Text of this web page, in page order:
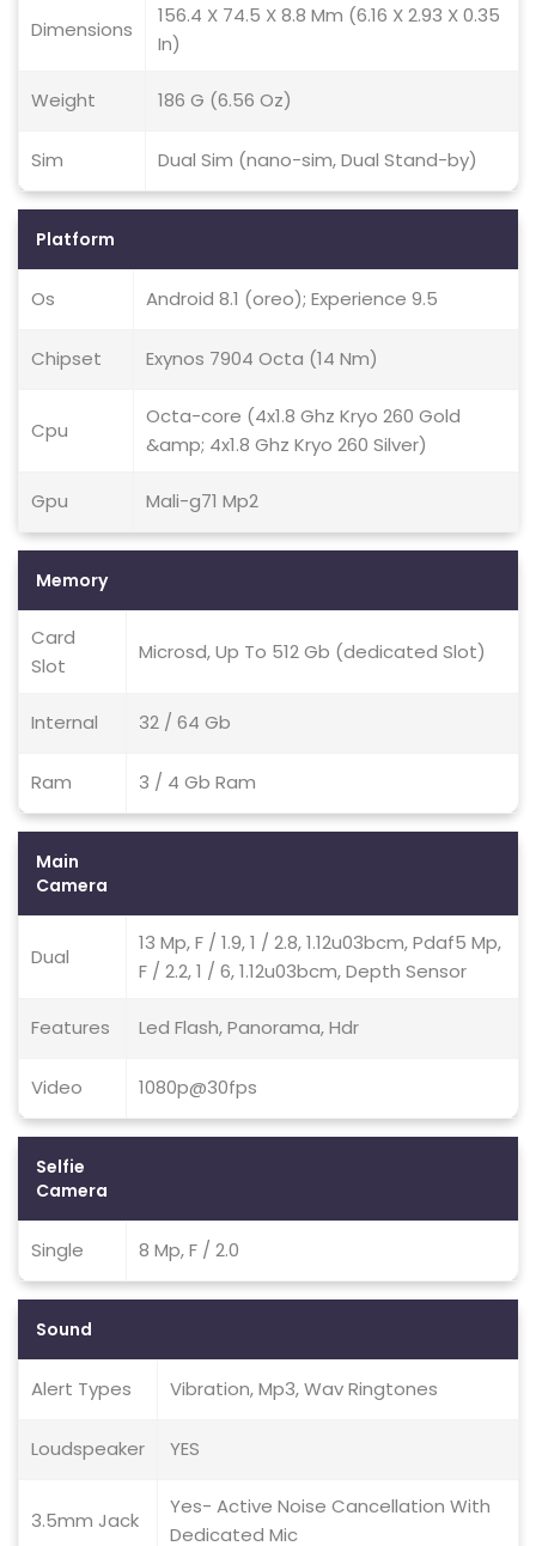
Dimensions
156.4 X 74.5 X 8.8 Mm (6.16 X 2.93 X 0.35
In)
Weight 186 G (6.56 Oz)
Sim Dual Sim (nano-sim, Dual Stand-by)
Platform
Os Android 8.1 (oreo); Experience 9.5
Chipset Exynos 7904 Octa (14 Nm)
Cpu
Octa-core (4x1.8 Ghz Kryo 260 Gold
&amp; 4x1.8 Ghz Kryo 260 Silver)
Gpu Mali-g71 Mp2
Memory
Card
Slot
Microsd, Up To 512 Gb (dedicated Slot)
Internal 32 / 64 Gb
Ram 3 / 4 Gb Ram
Main
Camera
Dual
13 Mp, F / 1.9, 1 / 2.8, 1.12u03bcm, Pdaf5 Mp,
F / 2.2, 1 / 6, 1.12u03bcm, Depth Sensor
Features Led Flash, Panorama, Hdr
Video 1080p@30fps
Selfie
Camera
Single 8 Mp, F / 2.0
Sound
Alert Types Vibration, Mp3, Wav Ringtones
Loudspeaker YES
3.5mm Jack
Yes- Active Noise Cancellation With
Dedicated Mic